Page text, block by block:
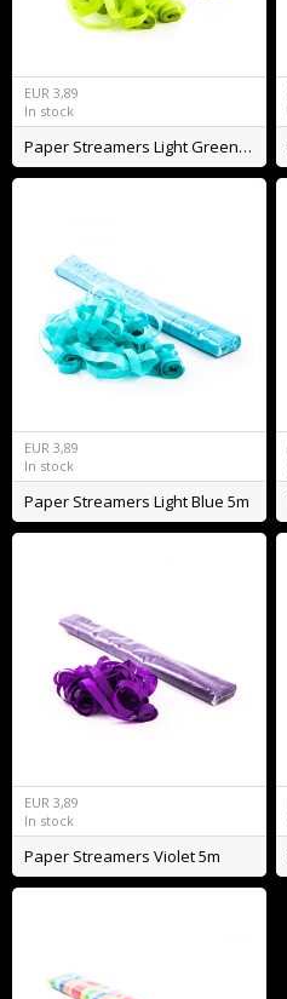
EUR 3,89
In stock
Paper Streamers Light Green 5m
EUR 3,89
In stock
Paper Streamers Light Blue 5m
EUR 3,89
In stock
Paper Streamers Violet 5m